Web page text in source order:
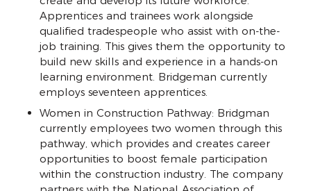
Apprentices and trainees work alongside
qualified tradespeople who assist with on-the-
job training. This gives them the opportunity to
build new skills and experience in a hands-on
learning environment. Bridgeman currently
employs seventeen apprentices.
Women in Construction Pathway: Bridgman
currently employees two women through this
pathway, which provides and creates career
opportunities to boost female participation
within the construction industry. The company